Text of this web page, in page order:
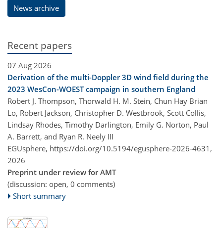
News archive
Recent papers
07 Aug 2026
Derivation of the multi-Doppler 3D wind field during the
2023 WesCon-WOEST campaign in southern England
Robert J. Thompson, Thorwald H. M. Stein, Chun Hay Brian
Lo, Robert Jackson, Christopher D. Westbrook, Scott Collis,
Lindsay Rhodes, Timothy Darlington, Emily G. Norton, Paul
A. Barrett, and Ryan R. Neely III
EGUsphere, https://doi.org/10.5194/egusphere-2026-4631,
2026
Preprint under review for AMT
(discussion: open, 0 comments)
Short summary